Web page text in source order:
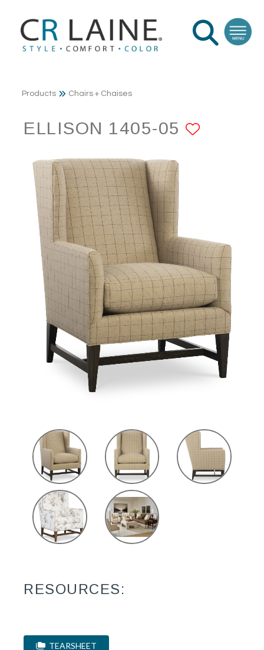
Products Chairs + Chaises
ELLISON 1405-05
RESOURCES:
TEARSHEET